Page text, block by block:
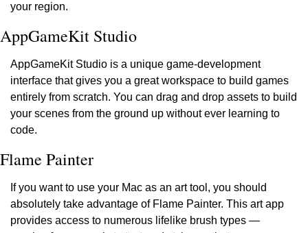
your region.
AppGameKit Studio
AppGameKit Studio is a unique game-development
interface that gives you a great workspace to build games
entirely from scratch. You can drag and drop assets to build
your scenes from the ground up without ever learning to
code.
Flame Painter
If you want to use your Mac as an art tool, you should
absolutely take advantage of Flame Painter. This art app
provides access to numerous lifelike brush types —